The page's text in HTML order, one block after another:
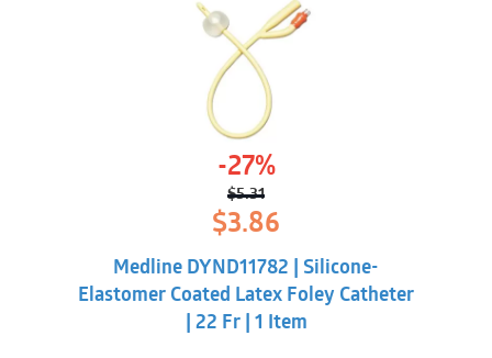
-27%
$5.31
Original
price
was:
$5.31.
$3.86
is:
$3.86.
Medline DYND11782 | Silicone-
Elastomer Coated Latex Foley Catheter
| 22 Fr | 1 Item